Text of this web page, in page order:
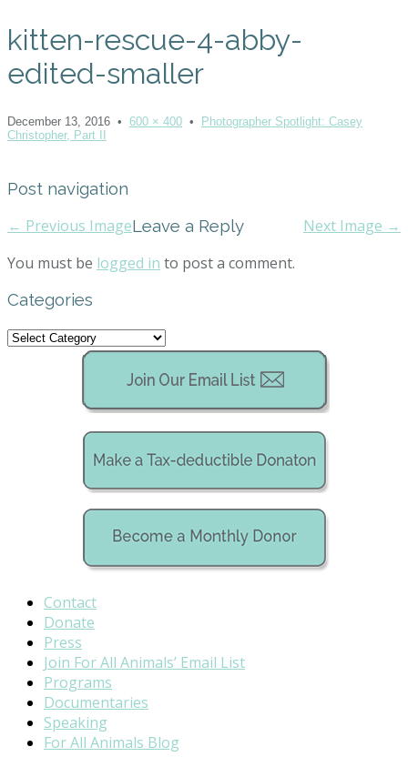
kitten-rescue-4-abby-
edited-smaller
December 13, 2016 • 600 × 400 • Photographer Spotlight: Casey
Christopher, Part II
Post navigation
← Previous Image
Next Image →
Leave a Reply
You must be logged in to post a comment.
Categories
Categories
Contact
Donate
Press
Join For All Animals’ Email List
Programs
Documentaries
Speaking
For All Animals Blog